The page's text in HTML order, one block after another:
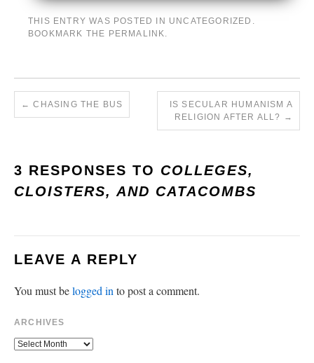
THIS ENTRY WAS POSTED IN UNCATEGORIZED .
BOOKMARK THE PERMALINK.
← CHASING THE BUS
IS SECULAR HUMANISM A
RELIGION AFTER ALL?
→
3 RESPONSES TO COLLEGES,
CLOISTERS, AND CATACOMBS
LEAVE A REPLY
You must belogged into post a comment.
ARCHIVES